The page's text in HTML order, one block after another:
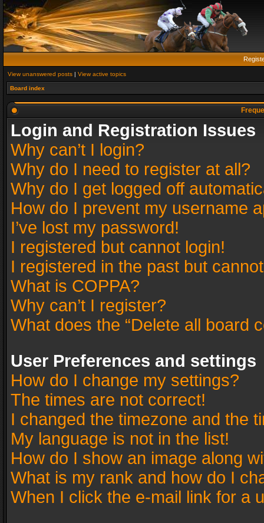
View unanswered posts | View active topics
Board index
Login and Registration Issues
Why can’t I login?
Why do I need to register at all?
Why do I get logged off
How do I prevent my username
I’ve lost my password!
I registered but cannot login!
I registered in the past but
What is COPPA?
Why can’t I register?
What does the “Delete all board
User Preferences and settings
How do I change my settings?
The times are not correct!
I changed the timezone and the
My language is not in the list!
How do I show an image along
What is my rank and how do I
When I click the e-mail link for a